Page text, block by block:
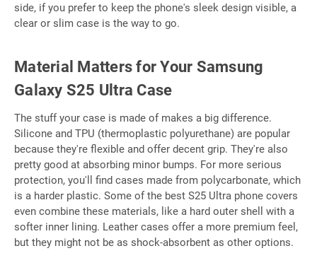
side, if you prefer to keep the phone's sleek design visible, a
clear or slim case is the way to go.
Material Matters for Your Samsung
Galaxy S25 Ultra Case
The stuff your case is made of makes a big difference.
Silicone and TPU (thermoplastic polyurethane) are popular
because they're flexible and offer decent grip. They're also
pretty good at absorbing minor bumps. For more serious
protection, you'll find cases made from polycarbonate, which
is a harder plastic. Some of the best S25 Ultra phone covers
even combine these materials, like a hard outer shell with a
softer inner lining. Leather cases offer a more premium feel,
but they might not be as shock-absorbent as other options.